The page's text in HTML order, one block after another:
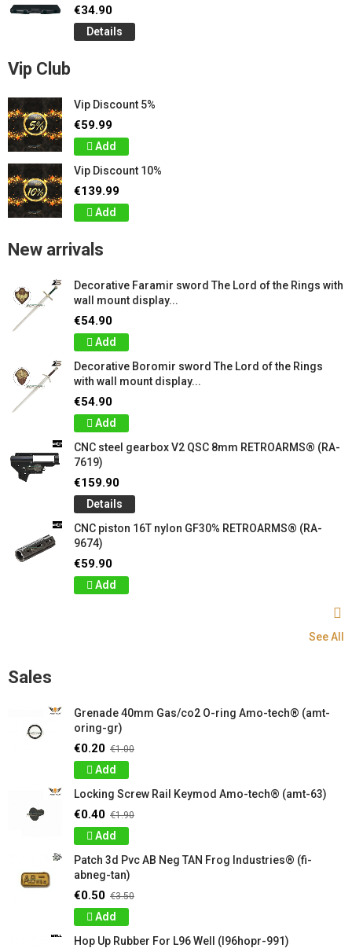
€34.90
Details
Vip Club
Vip Discount 5%
€59.99
Add
Vip Discount 10%
€139.99
Add
New arrivals
Decorative Faramir sword The Lord of the Rings with
wall mount display...
€54.90
Add
Decorative Boromir sword The Lord of the Rings
with wall mount display...
€54.90
Add
CNC steel gearbox V2 QSC 8mm RETROARMS® (RA-
7619)
€159.90
Details
CNC piston 16T nylon GF30% RETROARMS® (RA-
9674)
€59.90
Add
See All
Sales
Grenade 40mm Gas/co2 O-ring Amo-tech® (amt-
oring-gr)
€0.20 €1.00
Add
Locking Screw Rail Keymod Amo-tech® (amt-63)
€0.40 €1.90
Add
Patch 3d Pvc AB Neg TAN Frog Industries® (fi-
abneg-tan)
€0.50 €3.50
Add
Hop Up Rubber For L96 Well (l96hopr-991)